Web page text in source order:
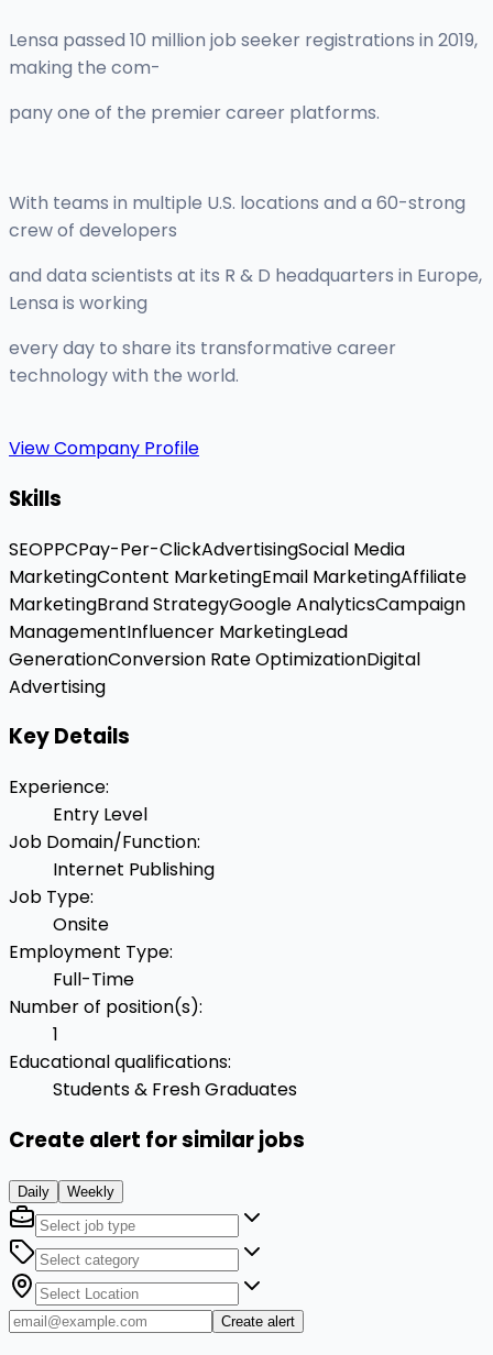
Lensa passed 10 million job seeker registrations in 2019,
making the com-
pany one of the premier career platforms.
With teams in multiple U.S. locations and a 60-strong
crew of developers
and data scientists at its R & D headquarters in Europe,
Lensa is working
every day to share its transformative career
technology with the world.
View Company Profile
Skills
SEOPPCPay-Per-ClickAdvertisingSocial Media
MarketingContent MarketingEmail MarketingAffiliate
MarketingBrand StrategyGoogle AnalyticsCampaign
ManagementInfluencer MarketingLead
GenerationConversion Rate OptimizationDigital
Advertising
Key Details
Experience:
Entry Level
Job Domain/Function:
Internet Publishing
Job Type:
Onsite
Employment Type:
Full-Time
Number of position(s):
1
Educational qualifications:
Students & Fresh Graduates
Create alert for similar jobs
Daily Weekly
Create alert